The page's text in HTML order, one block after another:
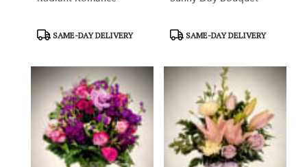
ProductSAME-DAY DELIVERY
ProductSAME-DAY DELIVERY